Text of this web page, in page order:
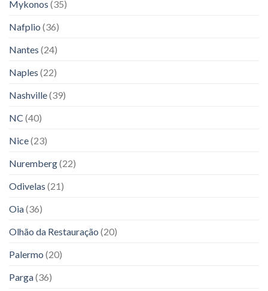
Mykonos (35)
Nafplio (36)
Nantes (24)
Naples (22)
Nashville(39)
NC (40)
Nice(23)
Nuremberg(22)
Odivelas (21)
Oia(36)
Olhão da Restauração (20)
Palermo (20)
Parga(36)